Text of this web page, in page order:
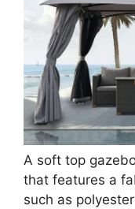
A soft top
that features a
such as